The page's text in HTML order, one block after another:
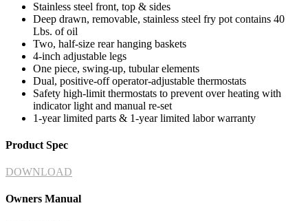
Stainless steel front, top & sides
Deep drawn, removable, stainless steel fry pot contains 40
Lbs. of oil
Two, half-size rear hanging baskets
4-inch adjustable legs
One piece, swing-up, tubular elements
Dual, positive-off operator-adjustable thermostats
Safety high-limit thermostats to prevent over heating with
indicator light and manual re-set
1-year limited parts & 1-year limited labor warranty
Product Spec
DOWNLOAD
Owners Manual